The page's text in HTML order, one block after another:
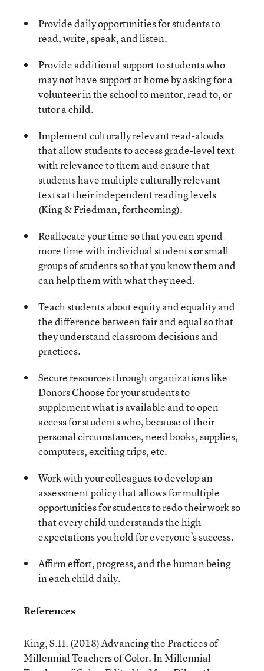
Provide daily opportunities for students to
read, write, speak, and listen.
Provide additional support to students who
may not have support at home by asking for a
volunteer in the school to mentor, read to, or
tutor a child.
Implement culturally relevant read-alouds
that allow students to access grade-level text
with relevance to them and ensure that
students have multiple culturally relevant
texts at their independent reading levels
(King & Friedman, forthcoming).
Reallocate your time so that you can spend
more time with individual students or small
groups of students so that you know them and
can help them with what they need.
Teach students about equity and equality and
the difference between fair and equal so that
they understand classroom decisions and
practices.
Secure resources through organizations like
Donors Choose for your students to
supplement what is available and to open
access for students who, because of their
personal circumstances, need books, supplies,
computers, exciting trips, etc.
Work with your colleagues to develop an
assessment policy that allows for multiple
opportunities for students to redo their work so
that every child understands the high
expectations you hold for everyone’s success.
Affirm effort, progress, and the human being
in each child daily.
References
King, S.H. (2018) Advancing the Practices of
Millennial Teachers of Color. In Millennial